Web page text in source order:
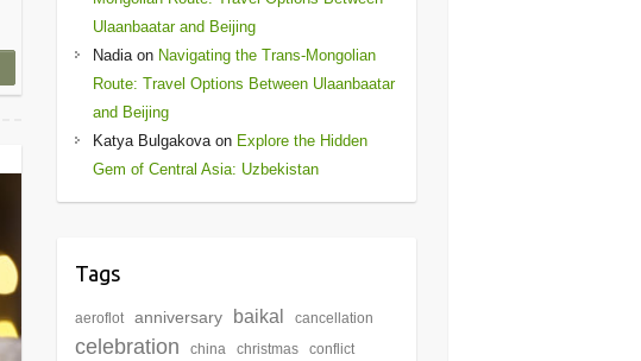
Ulaanbaatar and Beijing
Nadiaon Navigating the Trans-Mongolian
Route: Travel Options Between Ulaanbaatar
and Beijing
Katya Bulgakovaon Explore the Hidden
Gem of Central Asia: Uzbekistan
Tags
aeroflot anniversary baikal cancellation
celebration china christmas conflict